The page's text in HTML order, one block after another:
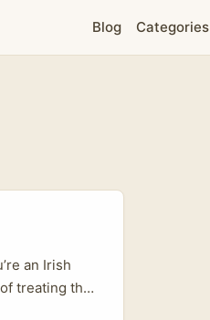
Blog Categories
an Irish
treating the